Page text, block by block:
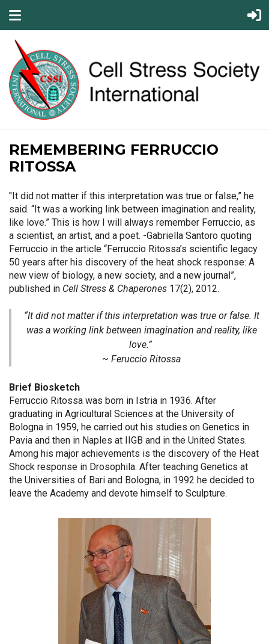
REMEMBERING FERRUCCIO
RITOSSA
"It did not matter if this interpretation was true or false,” he
said. “It was a working link between imagination and reality,
like love.” This is how I will always remember Ferruccio, as
a scientist, an artist, and a poet. -Gabriella Santoro quoting
Ferruccio in the article “Ferruccio Ritossa’s scientific legacy
50 years after his discovery of the heat shock response: A
new view of biology, a new society, and a new journal”,
published in Cell Stress & Chaperones 17(2), 2012.
“It did not matter if this interpretation was true or false. It
was a working link between imagination and reality, like
love.”
~ Feruccio Ritossa
Brief Biosketch
Ferruccio Ritossa was born in Istria in 1936. After
graduating in Agricultural Sciences at the University of
Bologna in 1959, he carried out his studies on Genetics in
Pavia and then in Naples at IIGB and in the United States.
Among his major achievements is the discovery of the Heat
Shock response in Drosophila. After teaching Genetics at
the Universities of Bari and Bologna, in 1992 he decided to
leave the Academy and devote himself to Sculpture.